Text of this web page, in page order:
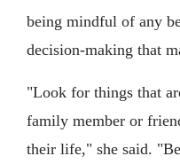
being mindful of any
decision-making that
"Look for things that
family member or
their life," she said.